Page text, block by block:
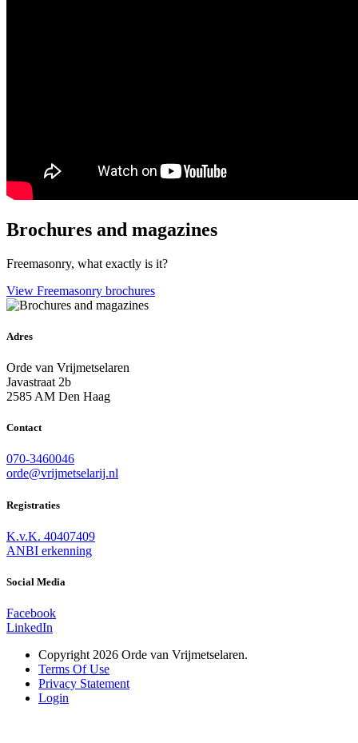
Brochures and magazines
Freemasonry, what exactly is it?
View Freemasonry brochures
Adres
Orde van Vrijmetselaren
Javastraat 2b
2585 AM Den Haag
Contact
070-3460046
orde@vrijmetselarij.nl
Registraties
K.v.K. 40407409
ANBI erkenning
Social Media
Facebook
LinkedIn
Copyright 2026 Orde van Vrijmetselaren.
Terms Of Use
Privacy Statement
Login